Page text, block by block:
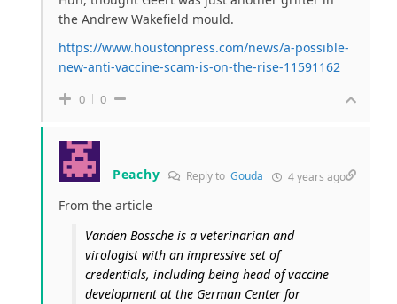
the Andrew Wakefield mould.
https://www.houstonpress.com/news/a-possible-
new-anti-vaccine-scam-is-on-the-rise-11591162
0 0
Peachy Reply toGouda 4 years ago
From the article
Vanden Bossche is a veterinarian and
virologist with an impressive set of
credentials, including being head of vaccine
development at the German Center for